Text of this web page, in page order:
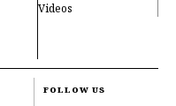
Videos
FOLLOW US